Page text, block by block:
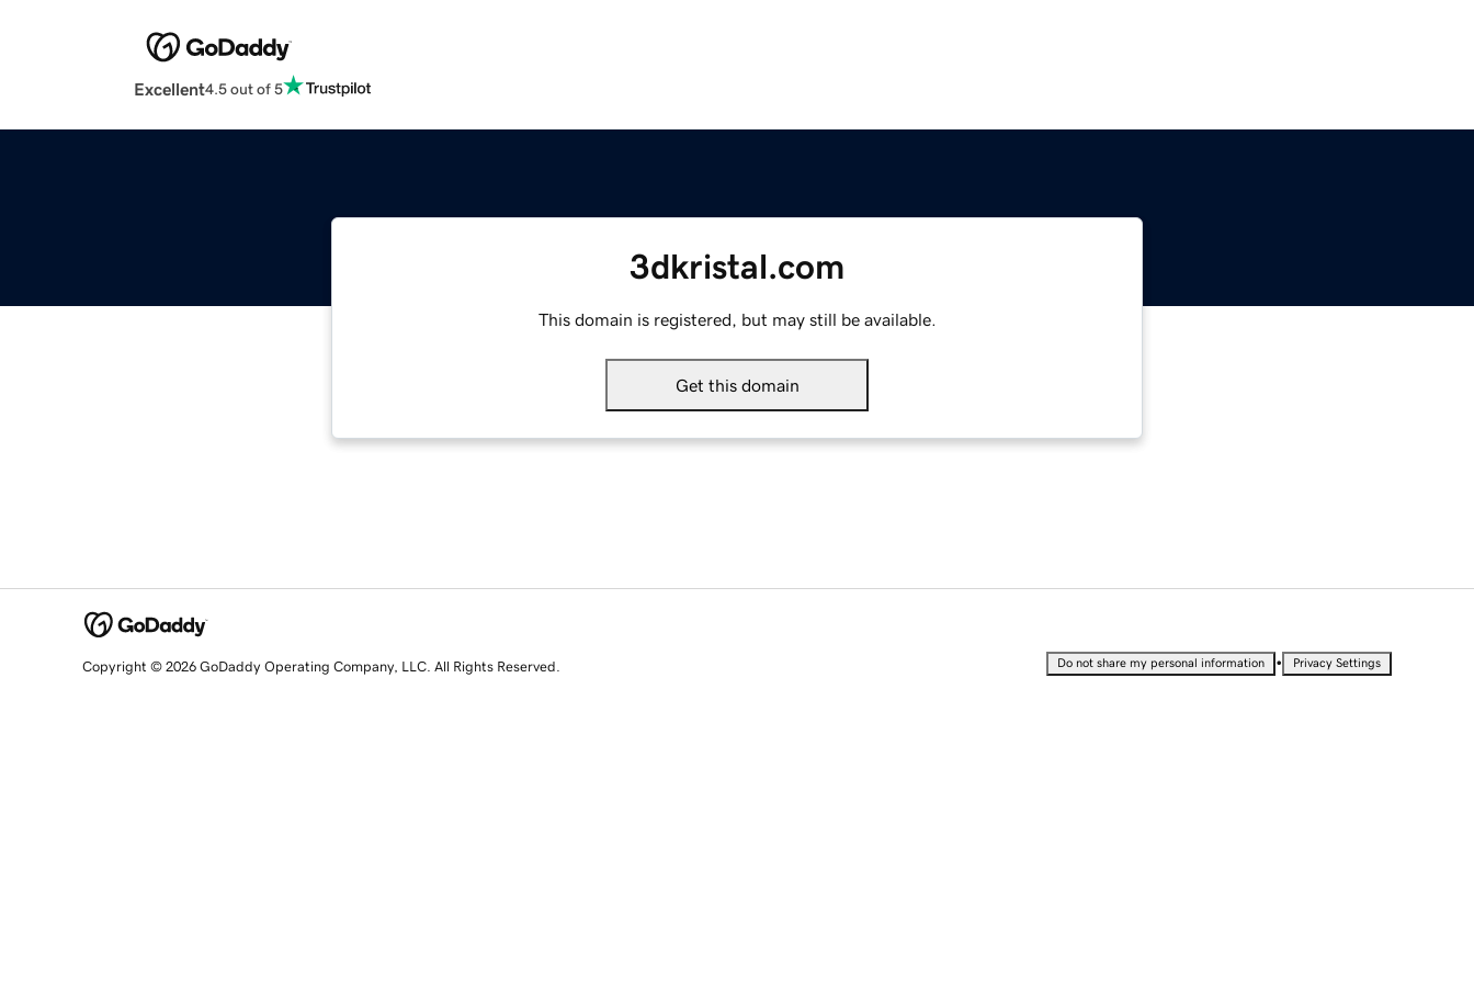
Excellent4.5 out of 5
3dkristal.com
This domain is registered, but may still be available.
Get this domain
Copyright © 2026 GoDaddy Operating Company, LLC. All Rights Reserved. Do not share my personal information • Privacy Settings